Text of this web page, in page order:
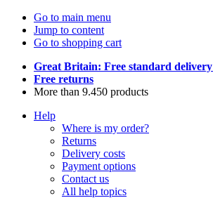
Go to main menu
Jump to content
Go to shopping cart
Great Britain: Free standard delivery
Free returns
More than 9.450 products
Help
Where is my order?
Returns
Delivery costs
Payment options
Contact us
All help topics